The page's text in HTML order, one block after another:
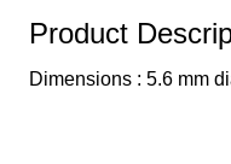
Product
Dimensions : 5.6 mm